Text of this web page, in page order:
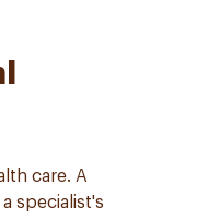
care. A
specialist's